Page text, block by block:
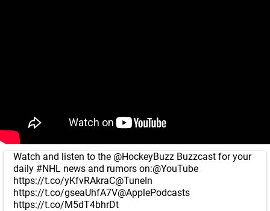
Watch and listen to the @HockeyBuzz Buzzcast for your
daily #NHL news and rumors on:@YouTube
https://t.co/yKfvRAkraC@TuneIn
https://t.co/gseaUhfA7V@ApplePodcasts
https://t.co/M5dT4bhrDt